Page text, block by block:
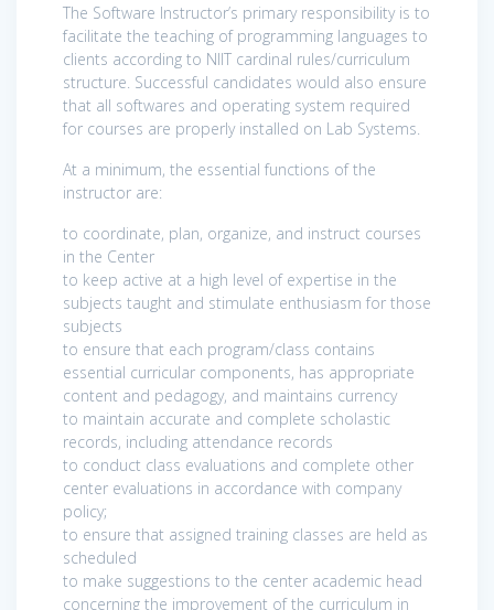
The Software Instructor’s primary responsibility is to
facilitate the teaching of programming languages to
clients according to NIIT cardinal rules/curriculum
structure. Successful candidates would also ensure
that all softwares and operating system required
for courses are properly installed on Lab Systems.
At a minimum, the essential functions of the
instructor are:
to coordinate, plan, organize, and instruct courses
in the Center
to keep active at a high level of expertise in the
subjects taught and stimulate enthusiasm for those
subjects
to ensure that each program/class contains
essential curricular components, has appropriate
content and pedagogy, and maintains currency
to maintain accurate and complete scholastic
records, including attendance records
to conduct class evaluations and complete other
center evaluations in accordance with company
policy;
to ensure that assigned training classes are held as
scheduled
to make suggestions to the center academic head
concerning the improvement of the curriculum in